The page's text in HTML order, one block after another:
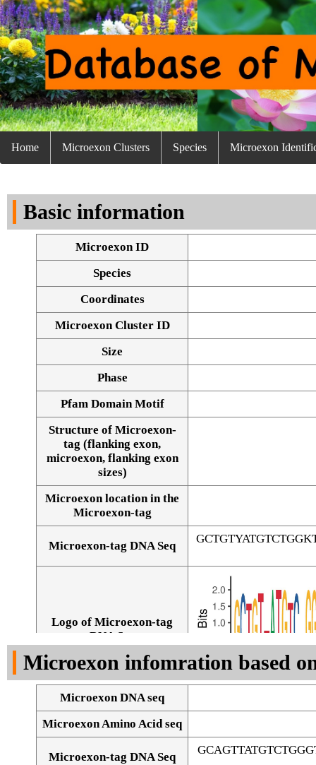
Home Microexon Clusters Species Microexon
Basic information
Microexon ID
Species
Coordinates
Microexon Cluster ID
Size
Phase
Pfam Domain Motif
Structure of Microexon-
tag (flanking exon,
microexon, flanking exon
sizes)
Microexon location in the
Microexon-tag
Microexon-tag DNA Seq
Logo of Microexon-tag
DNA Seq
Microexon infomration based
Microexon DNA seq
Microexon Amino Acid seq
Microexon-tag DNA Seq